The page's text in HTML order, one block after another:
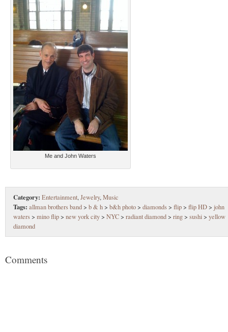
Me and John Waters
Category: Entertainment,Jewelry,Music
Tags: allman brothers band> b & h> b&h photo> diamonds> flip> flip HD> john
waters> mino flip> new york city> NYC> radiant diamond> ring> sushi> yellow
diamond
Comments